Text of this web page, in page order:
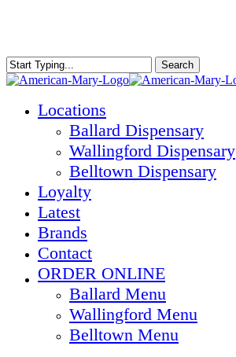
content
Search
Close
Locations
Ballard Dispensary
Wallingford Dispensary
Belltown Dispensary
Loyalty
Latest
Brands
Contact
ORDER ONLINE
Ballard Menu
Wallingford Menu
Belltown Menu